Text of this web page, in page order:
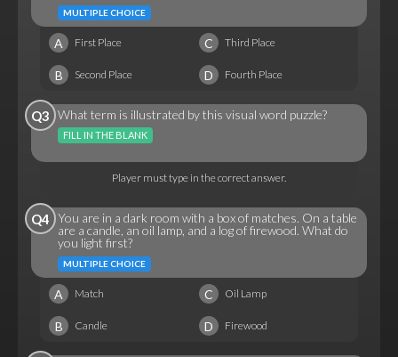
MULTIPLE CHOICE
A First Place C Third Place
B Second Place D Fourth Place
Q3 What term is illustrated by this visual word puzzle?
FILL IN THE BLANK
Player must type in the correct answer.
Q4 You are in a dark room with a box of matches. On a table
are a candle, an oil lamp, and a log of firewood. What do
you light first?
MULTIPLE CHOICE
A Match C Oil Lamp
B Candle D Firewood